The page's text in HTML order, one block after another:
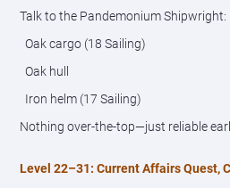
Talk to the Pandemonium
Oak cargo (18 Sailing)
Oak hull
Iron helm (17 Sailing)
Nothing over-the-top—just reliable
Level 22–31: Current Affairs Quest,